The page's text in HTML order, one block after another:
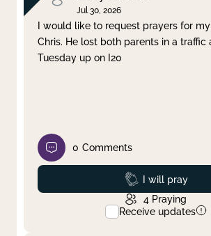
Jul 30, 2026
I would like to request prayers for
Chris. He lost both parents in a traffic
Tuesday up on I20
0 Comments
Prayed
I will pray
4 Praying
Receive updates